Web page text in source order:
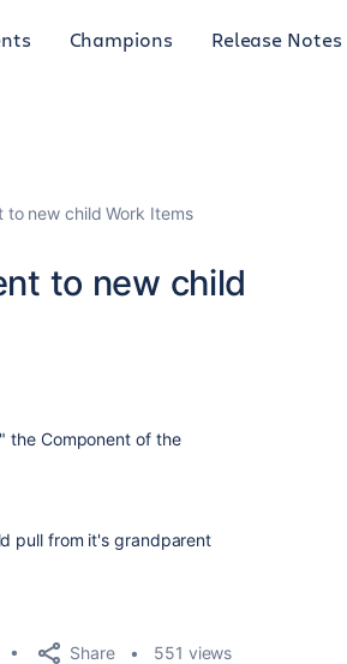
Champions Release Notes
to new child Work Items
to new child
the Component of the
pull from it's grandparent
Share 551 views